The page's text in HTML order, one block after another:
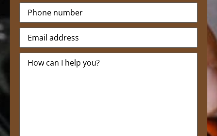
Phone*
Email*
Message*